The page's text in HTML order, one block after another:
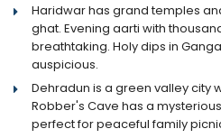
Haridwar has grand temples
ghat. Evening aarti with
breathtaking. Holy dips in
auspicious.
Dehradun is a green valley city
Robber's Cave has a
perfect for peaceful family